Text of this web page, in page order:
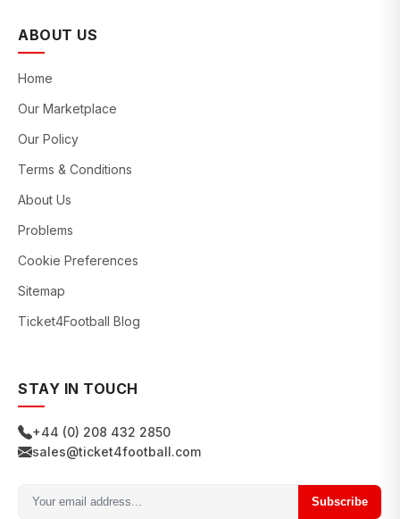
ABOUT US
Home
Our Marketplace
Our Policy
Terms & Conditions
About Us
Problems
Cookie Preferences
Sitemap
Ticket4Football Blog
STAY IN TOUCH
+44 (0) 208 432 2850
sales@ticket4football.com
Subscribe